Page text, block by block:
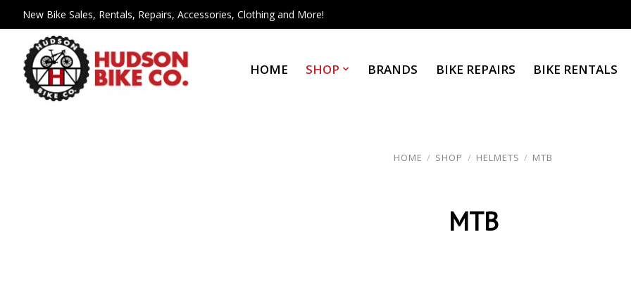
New Bike Sales, Rentals, Repairs, Accessories, Clothing and More!
HOME SHOP BRANDS BIKE REPAIRS BIKE RENTALS
HOME / SHOP / HELMETS / MTB
MTB